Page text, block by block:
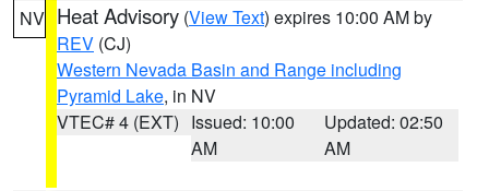
NV Heat Advisory (View Text) expires 10:00 AM by
REV (CJ)
Western Nevada Basin and Range including
Pyramid Lake, in NV
VTEC# 4 (EXT) Issued: 10:00
AM
Updated: 02:50
AM